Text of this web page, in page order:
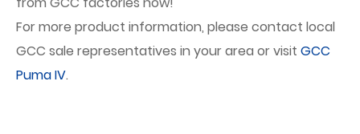
For more product information, please contact local
GCC sale representatives in your area or visit GCC
Puma IV.